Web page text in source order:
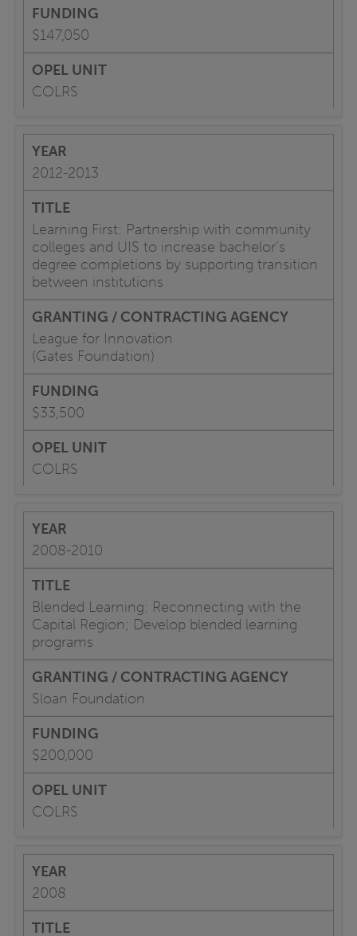
$147,050
COLRS
2012-2013
Learning First: Partnership with community
colleges and UIS to increase bachelor’s
degree completions by supporting transition
between institutions
League for Innovation
(Gates Foundation)
$33,500
COLRS
2008-2010
Blended Learning: Reconnecting with the
Capital Region; Develop blended learning
programs
Sloan Foundation
$200,000
COLRS
2008